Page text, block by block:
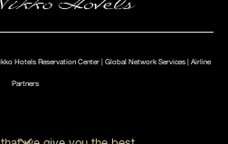
Hotels Reservation Center | Global Network Services | Airline
Partners